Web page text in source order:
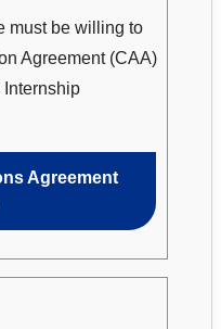
must be willing to
Agreement (CAA)
Internship
Agreement